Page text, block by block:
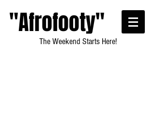
"Afrofooty"
The Weekend Starts Here!